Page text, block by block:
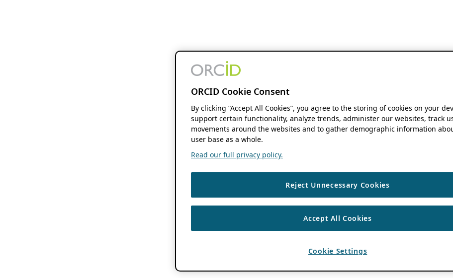
ORCID Cookie Consent
By clicking “Accept All Cookies”, you agree to the storing of cookies on your
support certain functionality, analyze trends, administer our websites, track
movements around the websites and to gather demographic information
user base as a whole.
Read our full privacy policy.
Reject Unnecessary Cookies
Accept All Cookies
Cookie Settings